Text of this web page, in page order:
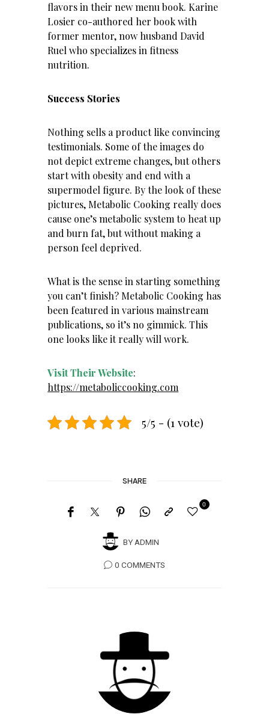
flavors in their new menu book. Karine
Losier co-authored her book with
former mentor, now husband David
Ruel who specializes in fitness
nutrition.
Success Stories
Nothing sells a product like convincing
testimonials. Some of the images do
not depict extreme changes, but others
start with obesity and end with a
supermodel figure. By the look of these
pictures, Metabolic Cooking really does
cause one’s metabolic system to heat up
and burn fat, but without making a
person feel deprived.
What is the sense in starting something
you can’t finish? Metabolic Cooking has
been featured in various mainstream
publications, so it’s no gimmick. This
one looks like it really will work.
Visit Their Website:
https://metaboliccooking.com
5/5 - (1 vote)
SHARE
BYADMIN
0
0 COMMENTS